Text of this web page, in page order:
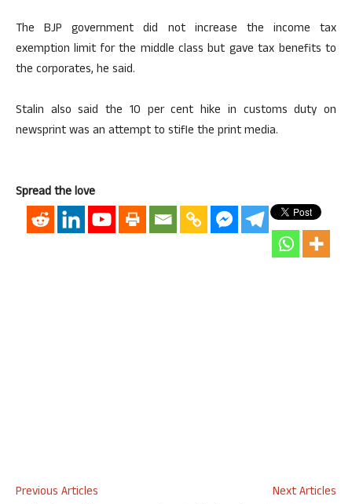
The BJP government did not increase the income tax
exemption limit for the middle class but gave tax benefits to
the corporates, he said.
Stalin also said the 10 per cent hike in customs duty on
newsprint was an attempt to stifle the print media.
Spread the love
Previous Articles
Next Articles